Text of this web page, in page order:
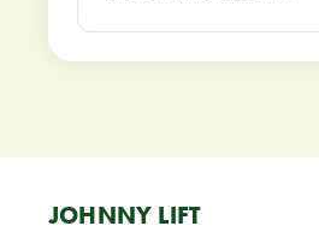
JOHNNY LIFT